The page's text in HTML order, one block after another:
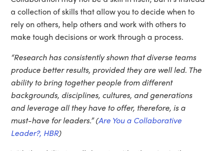
a collection of skills that allow you to decide when to
rely on others, help others and work with others to
make tough decisions or work through a process.
“Research has consistently shown that diverse teams
produce better results, provided they are well led. The
ability to bring together people from different
backgrounds, disciplines, cultures, and generations
and leverage all they have to offer, therefore, is a
must-have for leaders.” (Are You a Collaborative
Leader?, HBR)